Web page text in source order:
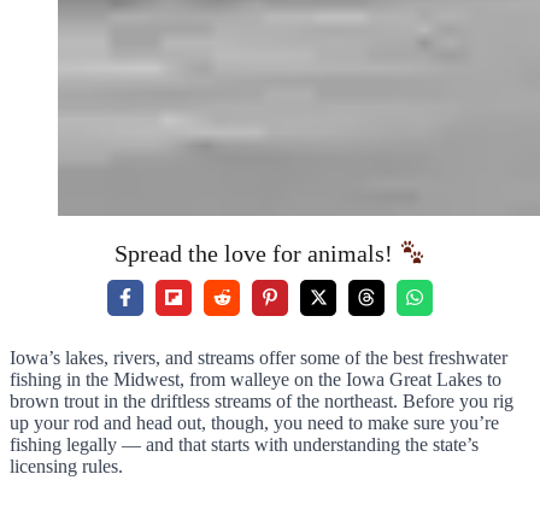
Spread the love for animals!
Iowa’s lakes, rivers, and streams offer some of the best freshwater
fishing in the Midwest, from walleye on the Iowa Great Lakes to
brown trout in the driftless streams of the northeast. Before you rig
up your rod and head out, though, you need to make sure you’re
fishing legally — and that starts with understanding the state’s
licensing rules.